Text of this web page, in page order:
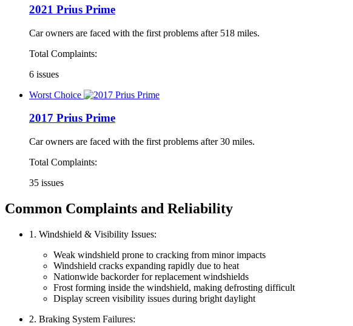
2021 Prius Prime
Car owners are faced with the first problems after 518 miles.
Total Complaints:
6 issues
Worst Choice
2017 Prius Prime
Car owners are faced with the first problems after 30 miles.
Total Complaints:
35 issues
Common Complaints and Reliability
1. Windshield & Visibility Issues:
Weak windshield prone to cracking from minor impacts
Windshield cracks expanding rapidly due to heat
Nationwide backorder for replacement windshields
Frost forming inside the windshield, making defrosting difficult
Display screen visibility issues during bright daylight
2. Braking System Failures: